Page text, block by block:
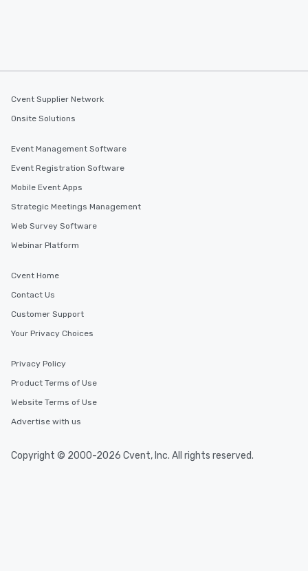
Cvent Supplier Network
Onsite Solutions
Event Management Software
Event Registration Software
Mobile Event Apps
Strategic Meetings Management
Web Survey Software
Webinar Platform
Cvent Home
Contact Us
Customer Support
Your Privacy Choices
Privacy Policy
Product Terms of Use
Website Terms of Use
Advertise with us
Copyright © 2000-2026 Cvent, Inc. All rights reserved.